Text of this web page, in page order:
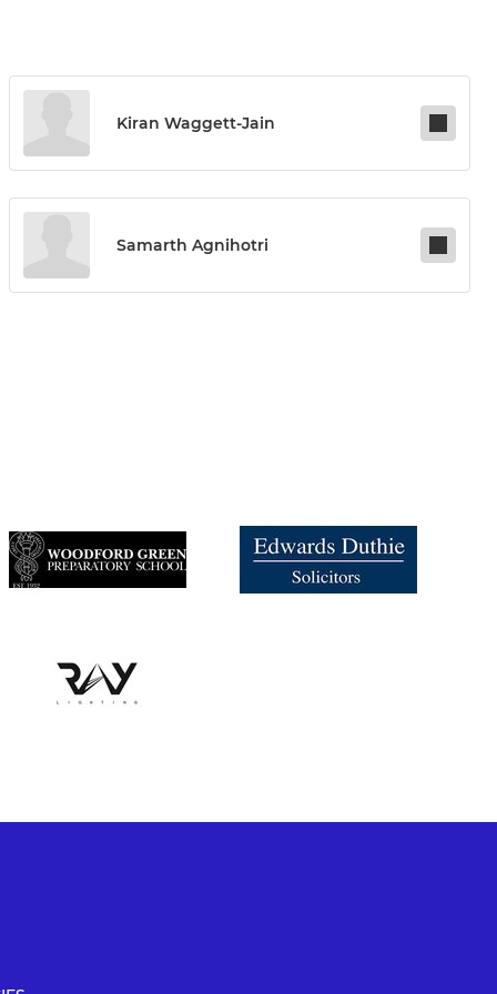
Kiran Waggett-Jain
Samarth Agnihotri